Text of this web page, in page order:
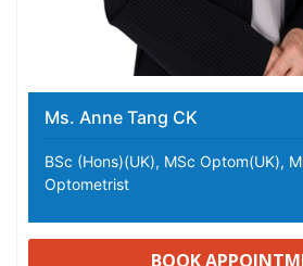
Ms. Anne Tang CK
BSc (Hons)(UK), MSc Optom(UK),
Optometrist
BOOK